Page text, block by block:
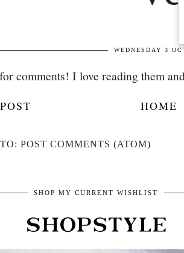
comments! I love reading them
HOME
POST COMMENTS (ATOM)
SHOP MY CURRENT WISHLIST